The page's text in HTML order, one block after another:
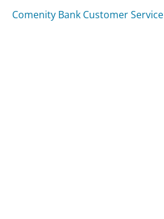
Comenity Bank Customer Service